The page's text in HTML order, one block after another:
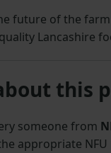
future of the
Lancashire
this
someone from
appropriate NFU